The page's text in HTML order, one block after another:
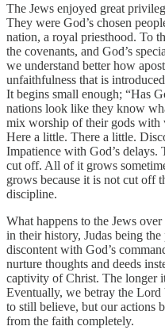
The Jews enjoyed great
They were God’s chosen
nation, a royal priesthood. To
the covenants, and God’s
we understand better how
unfaithfulness that is
It begins small enough; “Has
nations look like they know
mix worship of their gods with
Here a little. There a little.
Impatience with God’s
cut off. All of it grows
grows because it is not cut off
discipline.
What happens to the Jews
in their history, Judas being
discontent with God’s
nurture thoughts and deeds
captivity of Christ. The longer
Eventually, we betray the
to still believe, but our actions
from the faith completely.